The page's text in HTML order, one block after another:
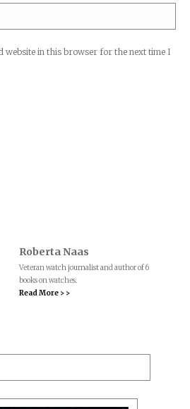
website in this browser for the next time I
Roberta Naas
Veteran watch journalist and author of 6
books on watches.
Read More > >